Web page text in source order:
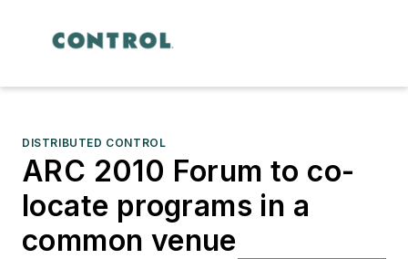
DISTRIBUTED CONTROL
ARC 2010 Forum to co-
locate programs in a
common venue